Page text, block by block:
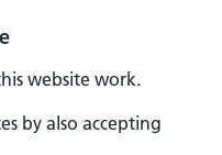
website work.
by also accepting